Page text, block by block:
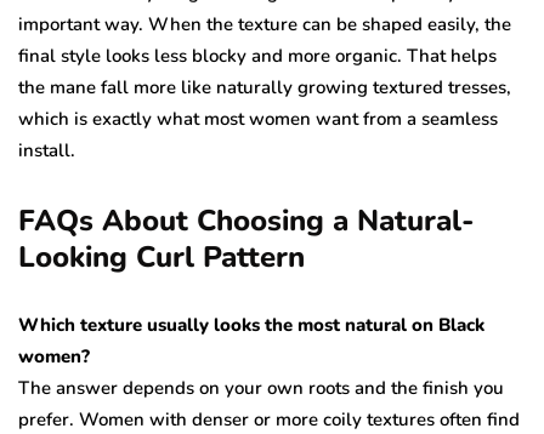
important way. When the texture can be shaped easily, the
final style looks less blocky and more organic. That helps
the mane fall more like naturally growing textured tresses,
which is exactly what most women want from a seamless
install.
FAQs About Choosing a Natural-
Looking Curl Pattern
Which texture usually looks the most natural on Black
women?
The answer depends on your own roots and the finish you
prefer. Women with denser or more coily textures often find